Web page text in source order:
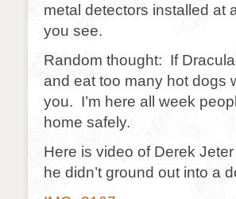
metal detectors installed at
you see.
Random thought: If
and eat too many hot dogs
you. I’m here all week
home safely.
Here is video of Derek
he didn’t ground out into a